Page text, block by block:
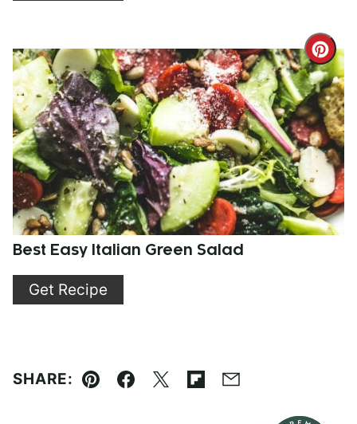
Pin
Best Easy Italian Green Salad
Get Recipe
SHARE:
Pin Facebook
TweetFlipboard
Email